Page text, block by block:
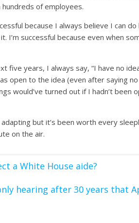
of employees.
because I always believe I can
I’m successful because even when
five years, I always say, “I have no
open to the idea (even after saying
would’ve turned out if I hadn’t been
but it’s been worth every
on the air.
a White House aide?
hearing after 30 years that